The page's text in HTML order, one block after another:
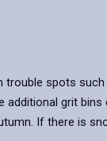
spots
grit
If there is